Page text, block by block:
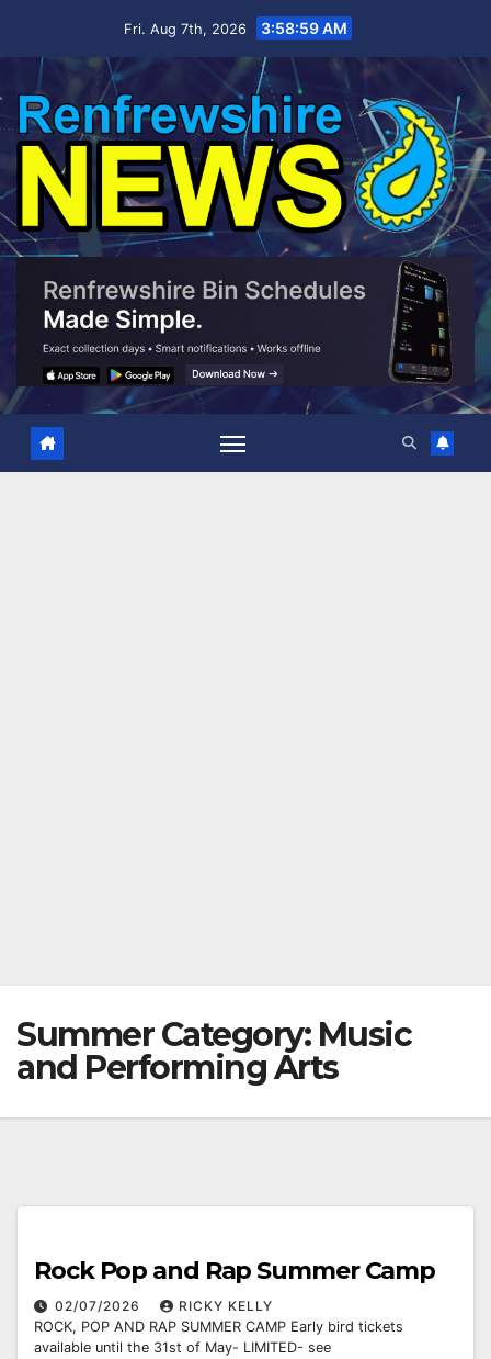
Fri. Aug 7th, 2026 3:59:00 AM
Summer Category: Music
and Performing Arts
Rock Pop and Rap Summer Camp
02/07/2026
RICKY KELLY
ROCK, POP AND RAP SUMMER CAMP Early bird tickets
available until the 31st of May- LIMITED- see